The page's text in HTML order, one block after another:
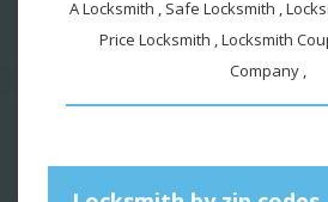
A Locksmith , Safe Locksmith ,
Price Locksmith , Locksmith
Company ,